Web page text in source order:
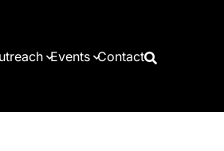
Events Contact